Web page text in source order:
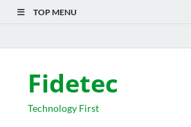
TOP MENU
Fidetec
Technology First